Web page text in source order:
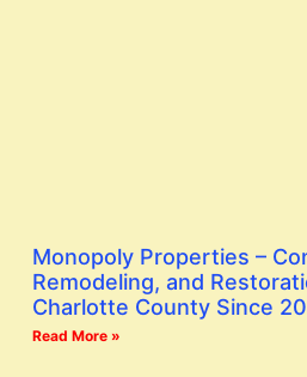
Monopoly Properties –
Remodeling, and
Charlotte County Since
Read More »